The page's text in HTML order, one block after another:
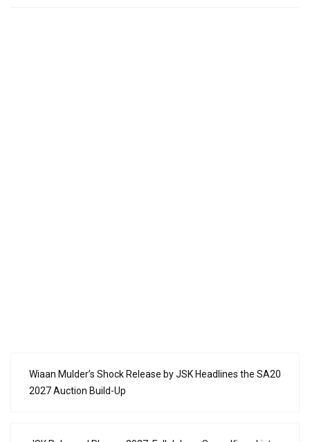
Wiaan Mulder’s Shock Release by JSK Headlines the SA20
2027 Auction Build-Up